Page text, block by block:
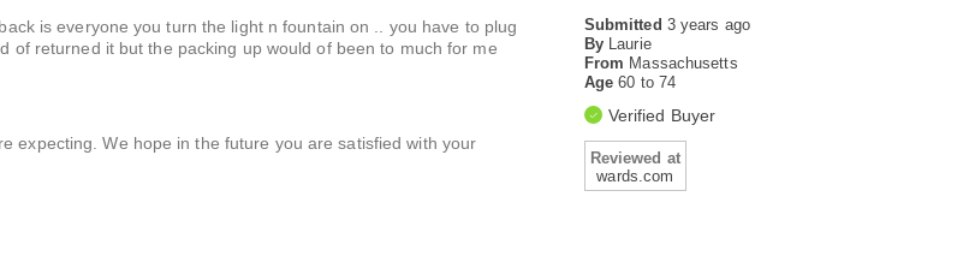
Submitted 3 years ago
By Laurie
From Massachusetts
Age60 to 74
Verified Buyer
Reviewed at
wards.com
is everyone you turn the light n fountain on .. you have to plug
of returned it but the packing up would of been to much for me
expecting. We hope in the future you are satisfied with your